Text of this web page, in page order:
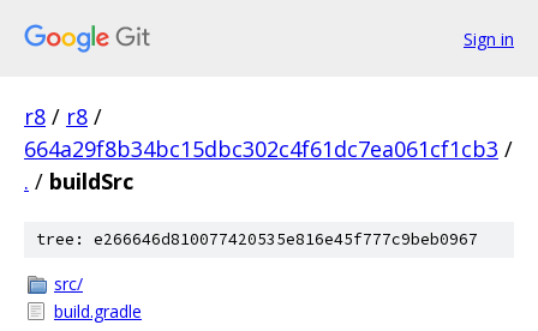
Sign in
r8 / r8 /
664a29f8b34bc15dbc302c4f61dc7ea061cf1cb3 /
. / buildSrc
tree: e266646d810077420535e816e45f777c9beb0967
src/
build.gradle